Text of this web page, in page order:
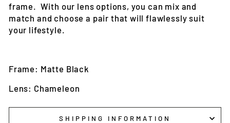
frame. With our lens options, you can mix and
match and choose a pair that will flawlessly suit
your lifestyle.
Frame: Matte Black
Lens: Chameleon
SHIPPING INFORMATION